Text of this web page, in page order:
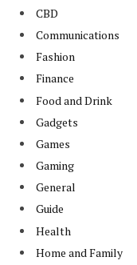
CBD
Communications
Fashion
Finance
Food and Drink
Gadgets
Games
Gaming
General
Guide
Health
Home and Family